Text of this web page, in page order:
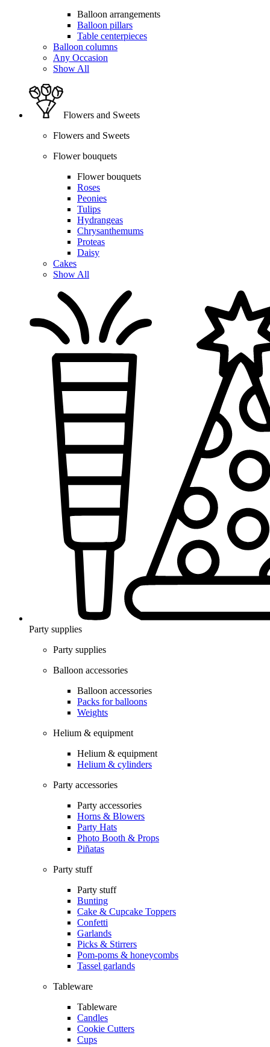
Balloon arrangements
Balloon pillars
Table centerpieces
Balloon columns
Any Occasion
Show All
Flowers and Sweets
Flowers and Sweets
Flower bouquets
Flower bouquets
Roses
Peonies
Tulips
Hydrangeas
Chrysanthemums
Proteas
Daisy
Cakes
Show All
Party supplies
Party supplies
Balloon accessories
Balloon accessories
Packs for balloons
Weights
Helium & equipment
Helium & equipment
Helium & cylinders
Party accessories
Party accessories
Horns & Blowers
Party Hats
Photo Booth & Props
Piñatas
Party stuff
Party stuff
Bunting
Cake & Cupcake Toppers
Confetti
Garlands
Picks & Stirrers
Pom-poms & honeycombs
Tassel garlands
Tableware
Tableware
Candles
Cookie Cutters
Cups